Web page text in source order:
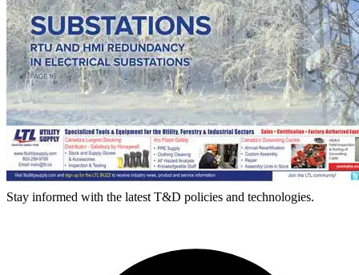
Stay informed with the latest T&D policies and technologies.